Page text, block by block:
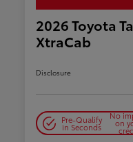
2026 Toyota
XtraCab
Disclosure
Pre-Qualify
in Seconds
No
on